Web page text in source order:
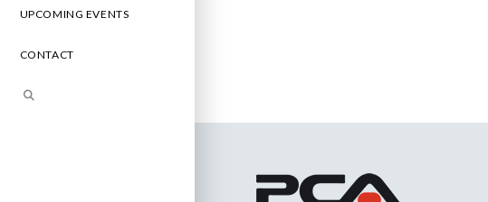
UPCOMING EVENTS
CONTACT